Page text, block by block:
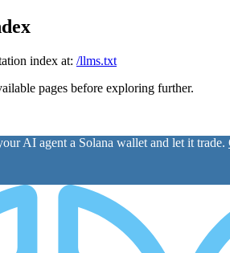
index at: /llms.txt
pages before exploring further.
AI agent a Solana wallet and let it trade.